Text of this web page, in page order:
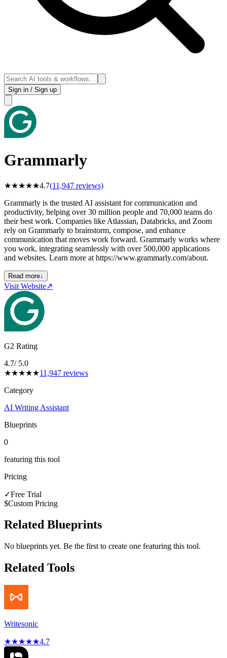
Sign in / Sign up
Grammarly
★★★★★4.7(11,947 reviews)
Grammarly is the trusted AI assistant for communication and
productivity, helping over 30 million people and 70,000 teams do
their best work. Companies like Atlassian, Databricks, and Zoom
rely on Grammarly to brainstorm, compose, and enhance
communication that moves work forward. Grammarly works where
you work, integrating seamlessly with over 500,000 applications
and websites. Learn more at https://www.grammarly.com/about.
Read more↓
Visit Website↗
G2 Rating
4.7/ 5.0
★★★★★11,947 reviews
Category
AI Writing Assistant
Blueprints
0
featuring this tool
Pricing
✓Free Trial
$Custom Pricing
Related Blueprints
No blueprints yet. Be the first to create one featuring this tool.
Related Tools
Writesonic
★★★★★4.7